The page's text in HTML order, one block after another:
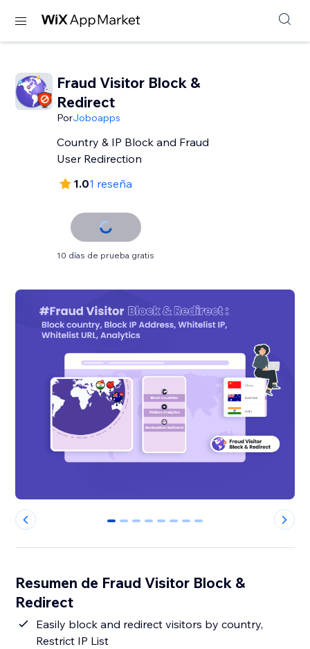
Fraud Visitor Block &
Redirect
PorJoboapps
Country & IP Block and Fraud
User Redirection
1.01 reseña
10 días de prueba gratis
0 1 2 3 4 5 6 7
Resumen de Fraud Visitor Block &
Redirect
Easily block and redirect visitors by country,
Restrict IP List